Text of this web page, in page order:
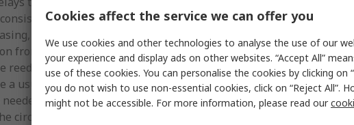
of two thin pieces of ferromagnetic
which is usually filled with inert gas, to
from sparking. When a magnetic field is
reed switch, the two fine metal pieces come
a usually open circuit. Due to their structure, a
to create a magnetic force strong
circuit, meaning that the reed relay is faster.
Cookies affect the service we can offer you
We use cookies and other technologies to analyse the use of our
your experience and display ads on other websites. “Accept All”
use of these cookies. You can personalise the cookies by clicking on
you do not wish to use non-essential cookies, click on “Reject All”.
might not be accessible. For more information, please read our